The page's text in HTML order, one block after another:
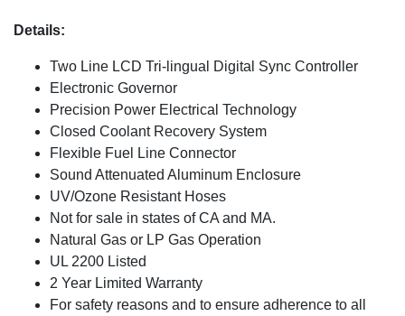
Details:
Two Line LCD Tri-lingual Digital Sync Controller
Electronic Governor
Precision Power Electrical Technology
Closed Coolant Recovery System
Flexible Fuel Line Connector
Sound Attenuated Aluminum Enclosure
UV/Ozone Resistant Hoses
Not for sale in states of CA and MA.
Natural Gas or LP Gas Operation
UL 2200 Listed
2 Year Limited Warranty
For safety reasons and to ensure adherence to all